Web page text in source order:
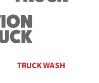
TRUCK WASH